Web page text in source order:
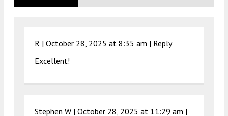
R | October 28, 2025 at 8:35 am | Reply
Excellent!
Stephen W | October 28, 2025 at 11:29 am |